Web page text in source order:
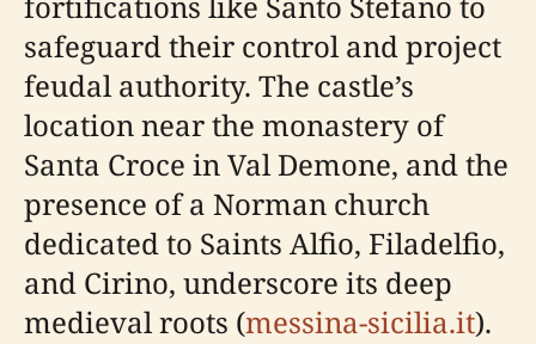
safeguard their control and project
feudal authority. The castle’s
location near the monastery of
Santa Croce in Val Demone, and the
presence of a Norman church
dedicated to Saints Alfio, Filadelfio,
and Cirino, underscore its deep
medieval roots (messina-sicilia.it).